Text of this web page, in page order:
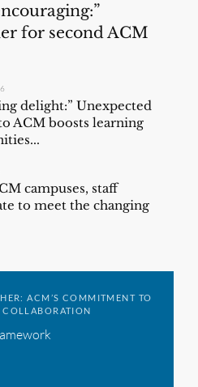
for second ACM
delight:” Unexpected
ACM boosts learning
campuses, staff
to meet the changing
ACM’S COMMITMENT TO
COLLABORATION